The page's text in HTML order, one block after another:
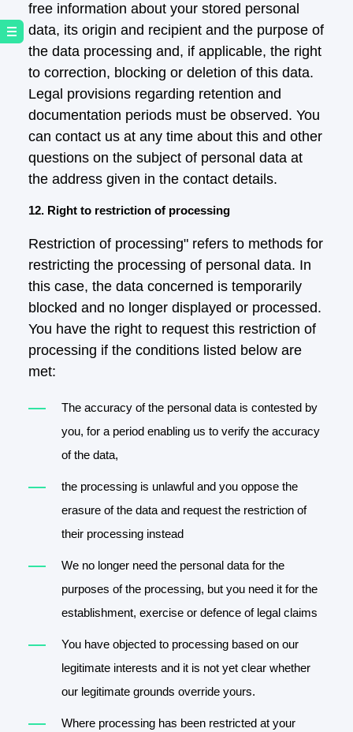
free information about your stored personal
data, its origin and recipient and the purpose of
the data processing and, if applicable, the right
to correction, blocking or deletion of this data.
Legal provisions regarding retention and
documentation periods must be observed. You
can contact us at any time about this and other
questions on the subject of personal data at
the address given in the contact details.
12. Right to restriction of processing
Restriction of processing" refers to methods for
restricting the processing of personal data. In
this case, the data concerned is temporarily
blocked and no longer displayed or processed.
You have the right to request this restriction of
processing if the conditions listed below are
met:
The accuracy of the personal data is contested by
you, for a period enabling us to verify the accuracy
of the data,
the processing is unlawful and you oppose the
erasure of the data and request the restriction of
their processing instead
We no longer need the personal data for the
purposes of the processing, but you need it for the
establishment, exercise or defence of legal claims
You have objected to processing based on our
legitimate interests and it is not yet clear whether
our legitimate grounds override yours.
Where processing has been restricted at your